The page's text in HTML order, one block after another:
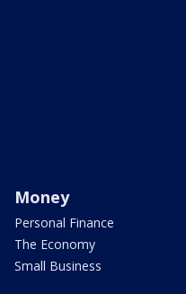
Money
Personal Finance
The Economy
Small Business